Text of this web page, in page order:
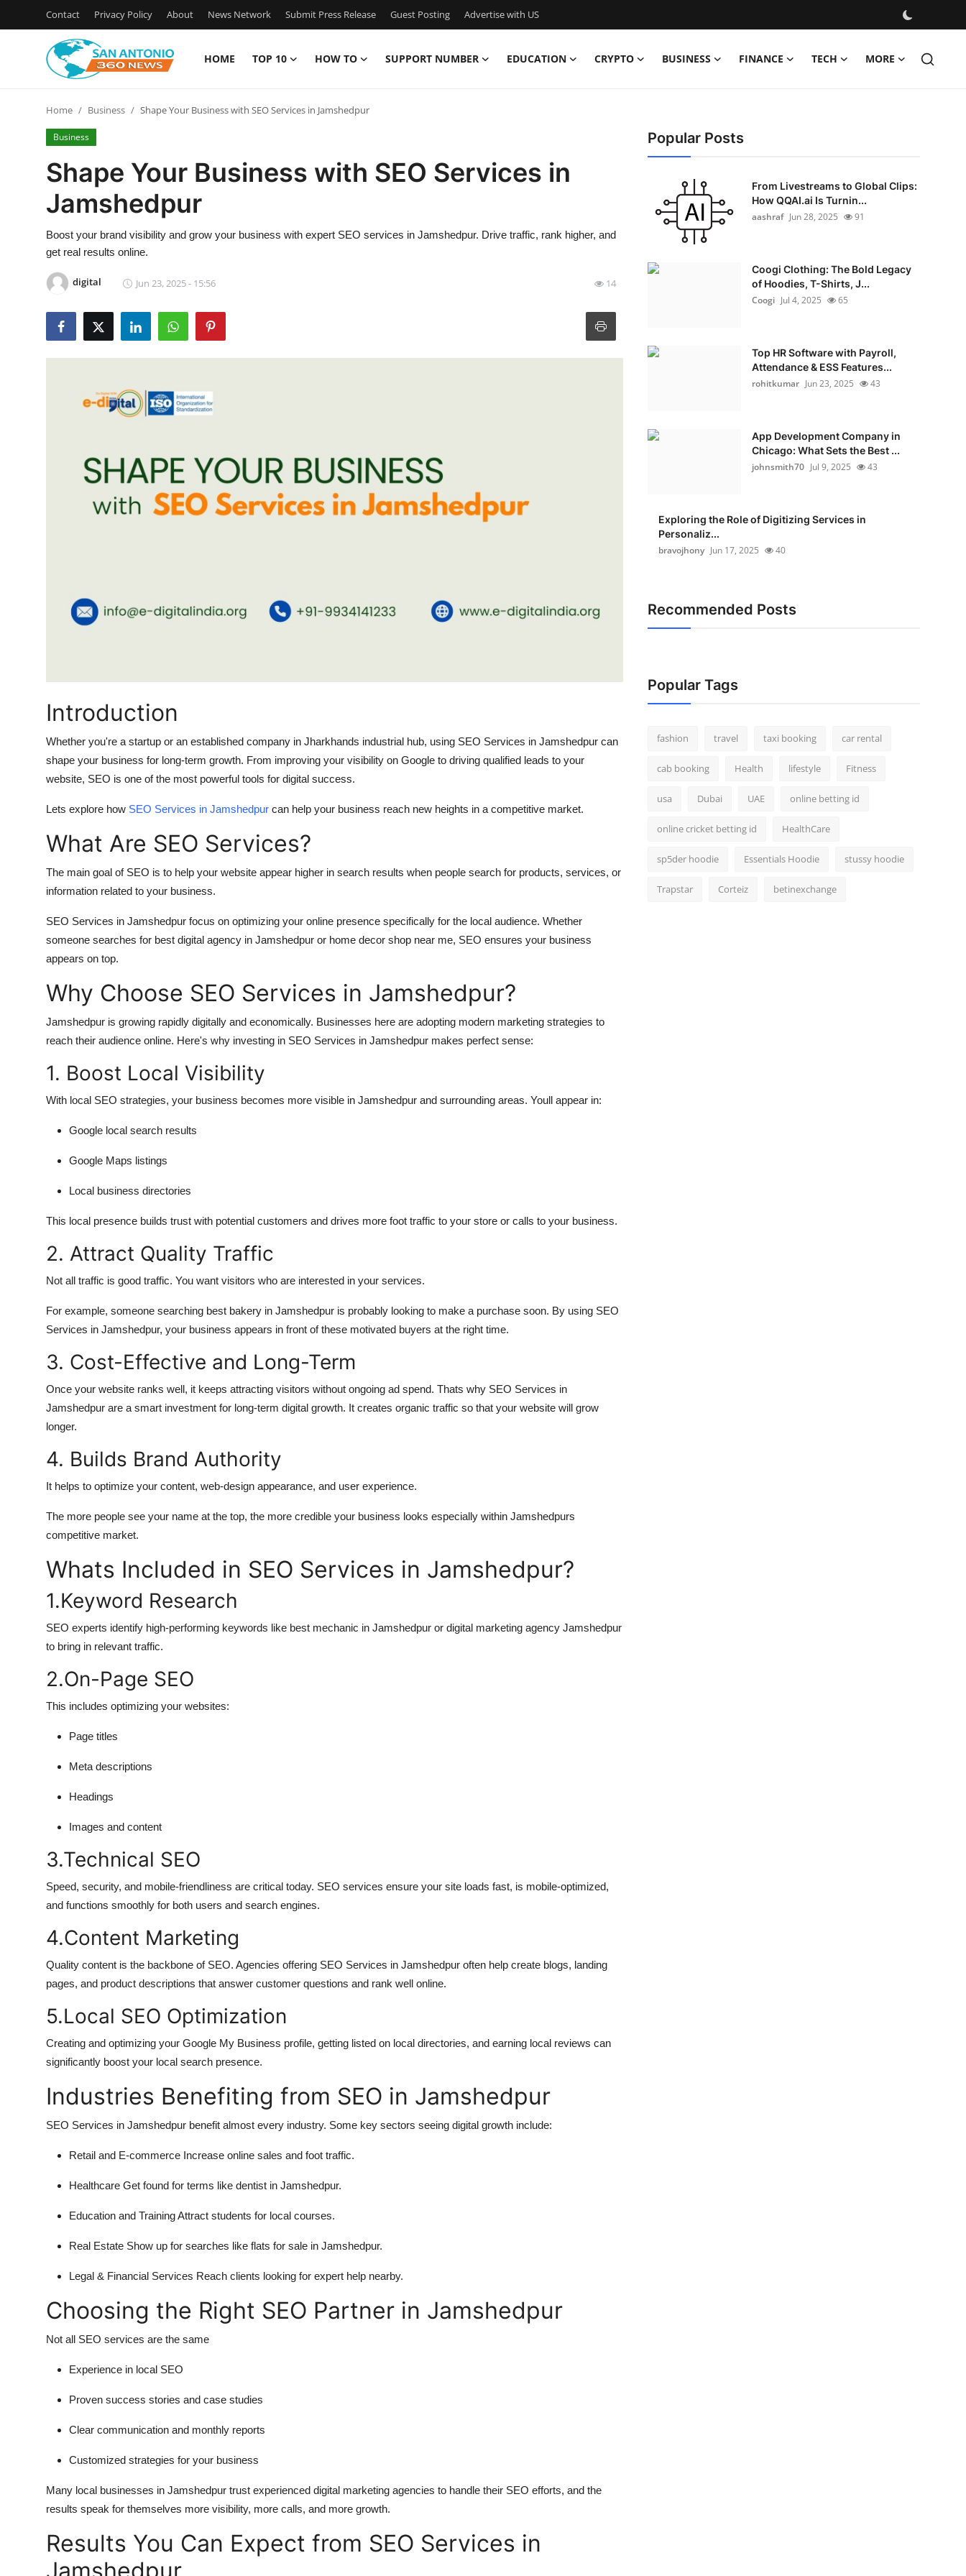
Contact Privacy Policy About News Network Submit Press Release Guest Posting Advertise with US
HOME TOP 10 HOW TO SUPPORT NUMBER EDUCATION CRYPTO BUSINESS FINANCE TECH MORE
Contact
Privacy Policy
News Network
Submit Press Release
Advertise with US
Home Business Shape Your Business with SEO Services in Jamshedpur
Business
Shape Your Business with SEO Services in
Jamshedpur
Boost your brand visibility and grow your business with expert SEO services in Jamshedpur. Drive traffic, rank higher, and
get real results online.
digital Jun 23, 2025 - 15:56 14
Introduction
Whether you're a startup or an established company in Jharkhands industrial hub, using SEO Services in Jamshedpur can
shape your business for long-term growth. From improving your visibility on Google to driving qualified leads to your
website, SEO is one of the most powerful tools for digital success.
Lets explore how SEO Services in Jamshedpur can help your business reach new heights in a competitive market.
What Are SEO Services?
The main goal of SEO is to help your website appear higher in search results when people search for products, services, or
information related to your business.
SEO Services in Jamshedpur focus on optimizing your online presence specifically for the local audience. Whether
someone searches for best digital agency in Jamshedpur or home decor shop near me, SEO ensures your business
appears on top.
Why Choose SEO Services in Jamshedpur?
Jamshedpur is growing rapidly digitally and economically. Businesses here are adopting modern marketing strategies to
reach their audience online. Here's why investing in SEO Services in Jamshedpur makes perfect sense:
1. Boost Local Visibility
With local SEO strategies, your business becomes more visible in Jamshedpur and surrounding areas. Youll appear in:
Google local search results
Google Maps listings
Local business directories
This local presence builds trust with potential customers and drives more foot traffic to your store or calls to your business.
2. Attract Quality Traffic
Not all traffic is good traffic. You want visitors who are interested in your services.
For example, someone searching best bakery in Jamshedpur is probably looking to make a purchase soon. By using SEO
Services in Jamshedpur, your business appears in front of these motivated buyers at the right time.
3. Cost-Effective and Long-Term
Once your website ranks well, it keeps attracting visitors without ongoing ad spend. Thats why SEO Services in
Jamshedpur are a smart investment for long-term digital growth. It creates organic traffic so that your website will grow
longer.
4. Builds Brand Authority
It helps to optimize your content, web-design appearance, and user experience.
The more people see your name at the top, the more credible your business looks especially within Jamshedpurs
competitive market.
Whats Included in SEO Services in Jamshedpur?
1.Keyword Research
SEO experts identify high-performing keywords like best mechanic in Jamshedpur or digital marketing agency Jamshedpur
to bring in relevant traffic.
2.On-Page SEO
This includes optimizing your websites:
Page titles
Meta descriptions
Headings
Images and content
3.Technical SEO
Speed, security, and mobile-friendliness are critical today. SEO services ensure your site loads fast, is mobile-optimized,
and functions smoothly for both users and search engines.
4.Content Marketing
Quality content is the backbone of SEO. Agencies offering SEO Services in Jamshedpur often help create blogs, landing
pages, and product descriptions that answer customer questions and rank well online.
5.Local SEO Optimization
Creating and optimizing your Google My Business profile, getting listed on local directories, and earning local reviews can
significantly boost your local search presence.
Industries Benefiting from SEO in Jamshedpur
SEO Services in Jamshedpur benefit almost every industry. Some key sectors seeing digital growth include:
Retail and E-commerce Increase online sales and foot traffic.
Healthcare Get found for terms like dentist in Jamshedpur.
Education and TrainingAttract students for local courses.
Real Estate Show up for searches like flats for sale in Jamshedpur.
Legal & Financial Services Reach clients looking for expert help nearby.
Choosing the Right SEO Partner in Jamshedpur
Not all SEO services are the same
Experience in local SEO
Proven success stories and case studies
Clear communication and monthly reports
Customized strategies for your business
Many local businesses in Jamshedpur trust experienced digital marketing agencies to handle their SEO efforts, and the
results speak for themselves more visibility, more calls, and more growth.
Results You Can Expect from SEO Services in
Popular Posts
From Livestreams to Global Clips:
How QQAI.ai Is Turnin...
aashraf Jun 28, 2025 91
Coogi Clothing: The Bold Legacy
of Hoodies, T-Shirts, J...
Coogi Jul 4, 2025 65
Top HR Software with Payroll,
Attendance & ESS Features...
rohitkumar Jun 23, 2025 43
App Development Company in
Chicago: What Sets the Best ...
johnsmith70 Jul 9, 2025 43
Exploring the Role of Digitizing Services in
Personaliz...
bravojhony Jun 17, 2025 40
Recommended Posts
Popular Tags
fashion travel taxi booking car rental
cab booking Health lifestyle Fitness
usa Dubai UAE online betting id
online cricket betting id HealthCare
sp5der hoodie Essentials Hoodie stussy hoodie
Trapstar Corteiz betinexchange